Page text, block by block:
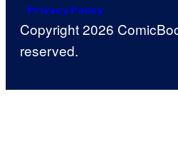
Privacy Policy
Copyright 2026
reserved.